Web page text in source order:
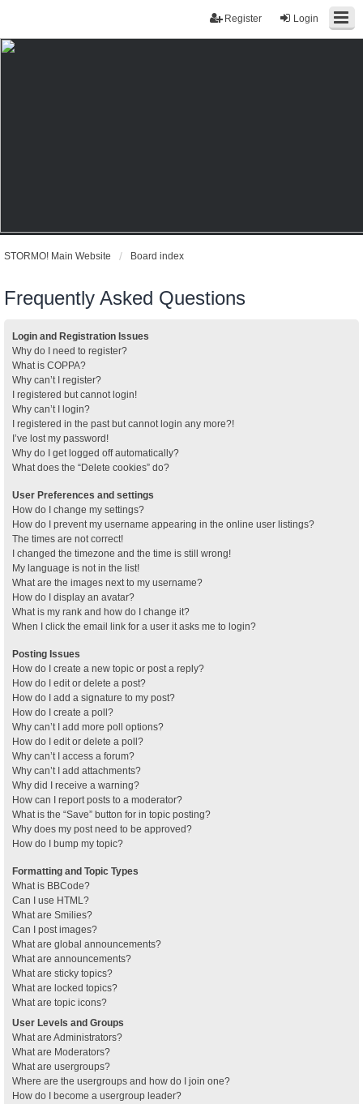
Login
Register
STORMO! Main Website Board index
Frequently Asked Questions
Login and Registration Issues
Why do I need to register?
What is COPPA?
Why can’t I register?
I registered but cannot login!
Why can’t I login?
I registered in the past but cannot login any more?!
I’ve lost my password!
Why do I get logged off automatically?
What does the “Delete cookies” do?
User Preferences and settings
How do I change my settings?
How do I prevent my username appearing in the online user listings?
The times are not correct!
I changed the timezone and the time is still wrong!
My language is not in the list!
What are the images next to my username?
How do I display an avatar?
What is my rank and how do I change it?
When I click the email link for a user it asks me to login?
Posting Issues
How do I create a new topic or post a reply?
How do I edit or delete a post?
How do I add a signature to my post?
How do I create a poll?
Why can’t I add more poll options?
How do I edit or delete a poll?
Why can’t I access a forum?
Why can’t I add attachments?
Why did I receive a warning?
How can I report posts to a moderator?
What is the “Save” button for in topic posting?
Why does my post need to be approved?
How do I bump my topic?
Formatting and Topic Types
What is BBCode?
Can I use HTML?
What are Smilies?
Can I post images?
What are global announcements?
What are announcements?
What are sticky topics?
What are locked topics?
What are topic icons?
User Levels and Groups
What are Administrators?
What are Moderators?
What are usergroups?
Where are the usergroups and how do I join one?
How do I become a usergroup leader?